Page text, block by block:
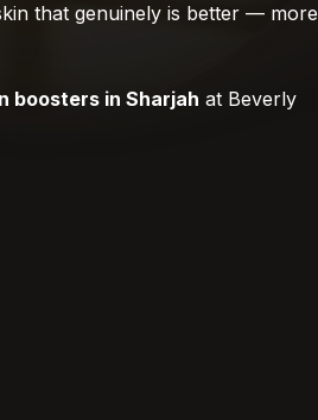
that genuinely is better — more
boosters in Sharjah at Beverly